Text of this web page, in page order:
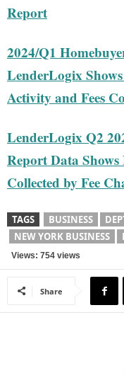
Report
2024/Q1
LenderLogix
Activity and Fees
LenderLogix Q2
Report Data
Collected by Fee
TAGS BUSINESS
NEW YORK BUSINESS
Views: 754 views
Share